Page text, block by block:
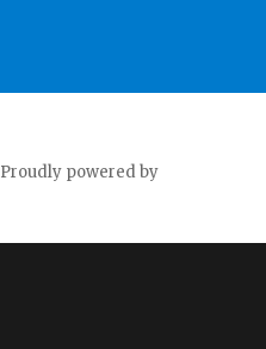
Proudly powered by